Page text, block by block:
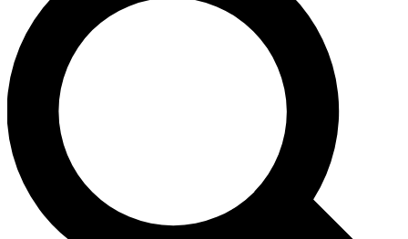
LIVE SCIENCE PRO
Unlimited access to our exclusive features, expert analysis and in-depth
interviews, all ad-free
No ads, ever
Exclusive, original
reporting